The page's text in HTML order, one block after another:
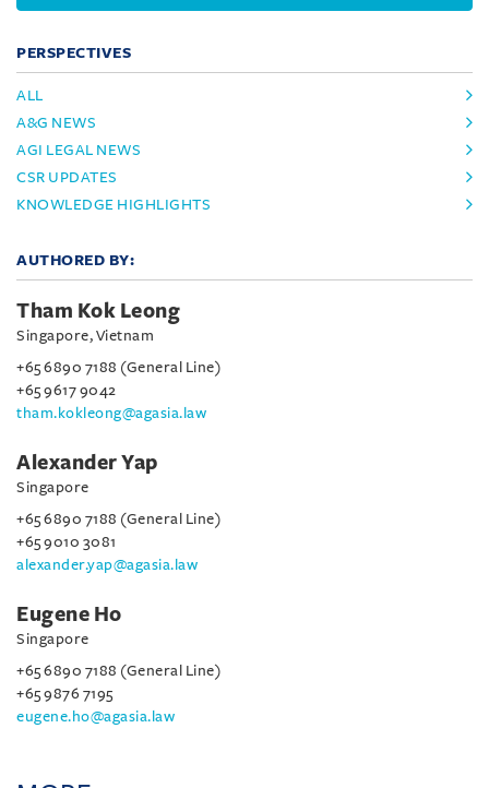
PERSPECTIVES
ALL
A&G NEWS
AGI LEGAL NEWS
CSR UPDATES
KNOWLEDGE HIGHLIGHTS
AUTHORED BY:
Tham Kok Leong
Singapore, Vietnam
+65 6890 7188 (General Line)
+65 9617 9042
tham.kokleong@agasia.law
Alexander Yap
Singapore
+65 6890 7188 (General Line)
+65 9010 3081
alexander.yap@agasia.law
Eugene Ho
Singapore
+65 6890 7188 (General Line)
+65 9876 7195
eugene.ho@agasia.law